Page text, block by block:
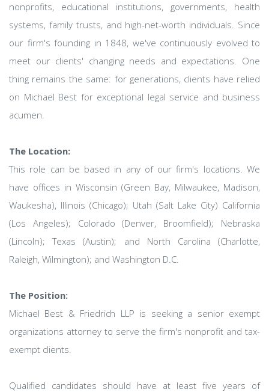
nonprofits, educational institutions, governments, health
systems, family trusts, and high-net-worth individuals. Since
our firm's founding in 1848, we've continuously evolved to
meet our clients' changing needs and expectations. One
thing remains the same: for generations, clients have relied
on Michael Best for exceptional legal service and business
acumen.
The Location:
This role can be based in any of our firm's locations. We
have offices in Wisconsin (Green Bay, Milwaukee, Madison,
Waukesha), Illinois (Chicago); Utah (Salt Lake City) California
(Los Angeles); Colorado (Denver, Broomfield); Nebraska
(Lincoln); Texas (Austin); and North Carolina (Charlotte,
Raleigh, Wilmington); and Washington D.C.
The Position:
Michael Best & Friedrich LLP is seeking a senior exempt
organizations attorney to serve the firm's nonprofit and tax-
exempt clients.
Qualified candidates should have at least five years of